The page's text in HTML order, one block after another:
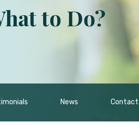
to Do?
News Contact